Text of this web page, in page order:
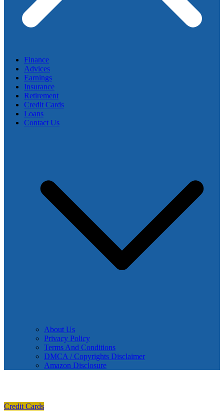
Finance
Advices
Earnings
Insurance
Retirement
Credit Cards
Loans
Contact Us
About Us
Privacy Policy
Terms And Conditions
DMCA / Copyrights Disclaimer
Amazon Disclosure
Credit Cards